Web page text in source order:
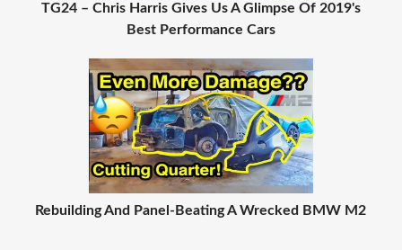
TG24 – Chris Harris Gives Us A Glimpse Of 2019's
Best Performance Cars
Rebuilding And Panel-Beating A Wrecked BMW M2